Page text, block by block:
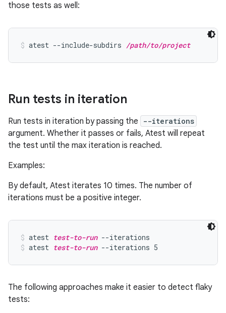
those tests as well:
atest --include-subdirs /path/to/project
Run tests in iteration
Run tests in iteration by passing the --iterations
argument. Whether it passes or fails, Atest will repeat
the test until the max iteration is reached.
Examples:
By default, Atest iterates 10 times. The number of
iterations must be a positive integer.
atest test-to-run --iterations
atest test-to-run --iterations 5
The following approaches make it easier to detect flaky
tests: